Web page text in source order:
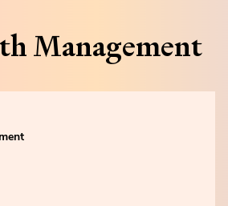
Management